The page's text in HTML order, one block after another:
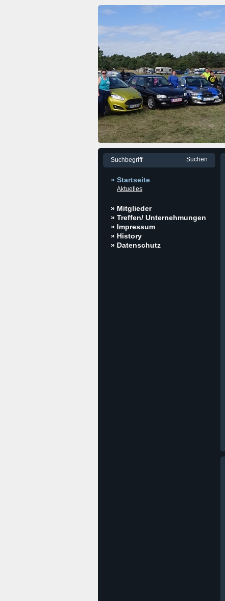
» Startseite
Aktuelles
» Mitglieder
» Treffen/ Unternehmungen
» Impressum
» History
» Datenschutz